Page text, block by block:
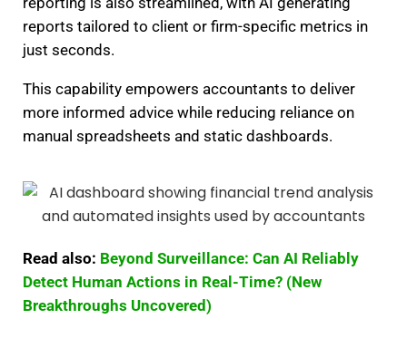
reports tailored to client or firm-specific metrics in
just seconds.
This capability empowers accountants to deliver
more informed advice while reducing reliance on
manual spreadsheets and static dashboards.
Read also: Beyond Surveillance: Can AI Reliably
Detect Human Actions in Real-Time? (New
Breakthroughs Uncovered)